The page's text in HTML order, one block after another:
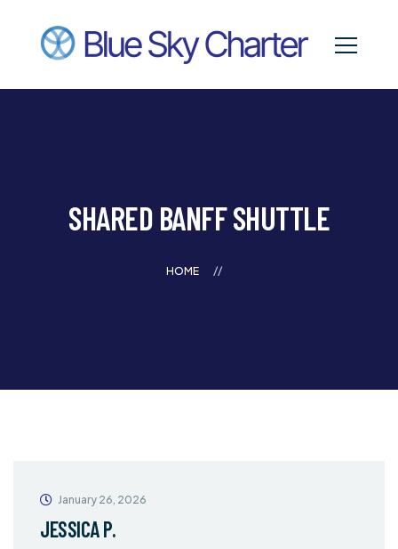
SHARED BANFF SHUTTLE
HOME
January 26, 2026
JESSICA P.